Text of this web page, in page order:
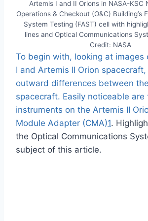
Artemis I and II Orions in NASA-KSC
Operations & Checkout (O&C) Building’s
System Testing (FAST) cell with
lines and Optical Communications
Credit: NASA
To begin with, looking at images
I and Artemis II Orion
outward differences between
spacecraft. Easily noticeable are
instruments on the Artemis II
Module Adapter (CMA)1.
the Optical Communications
subject of this article.